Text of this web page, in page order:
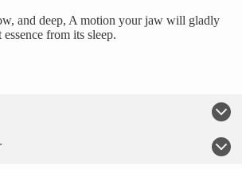
and deep, A motion your jaw will gladly
from its sleep.